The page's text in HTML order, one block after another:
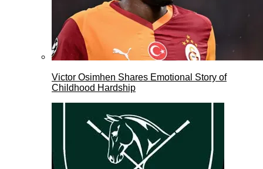
Victor Osimhen Shares Emotional Story of
Childhood Hardship